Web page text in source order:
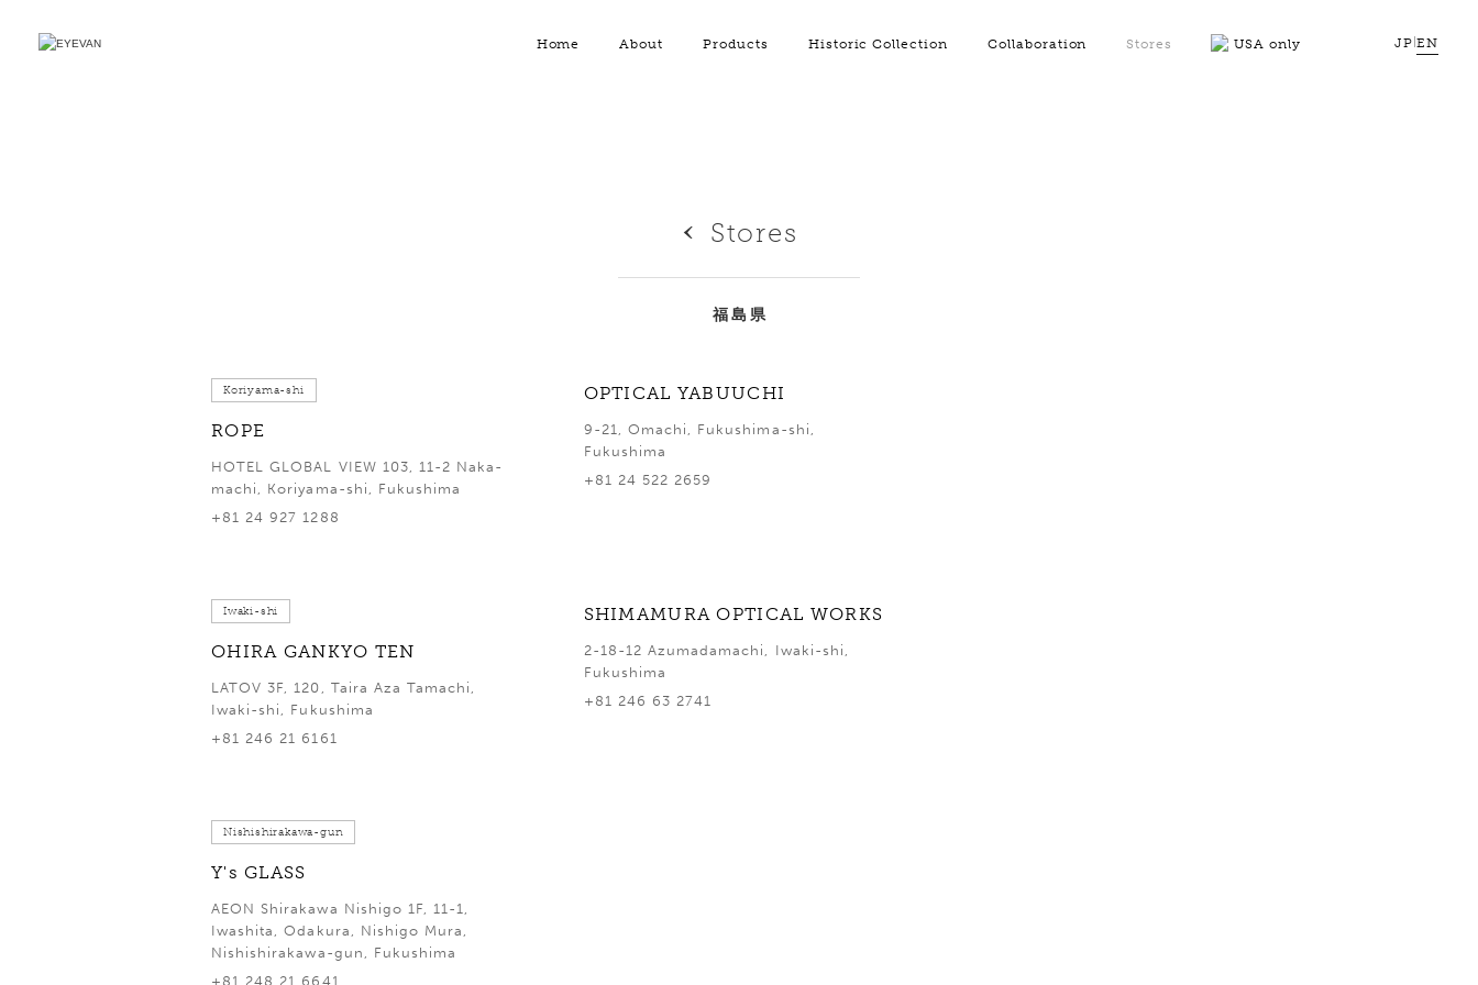
JP |EN
Home About Products Historic Collection Collaboration Stores USA only
Stores
福島県
Koriyama-shi
ROPE
HOTEL GLOBAL VIEW 103, 11-2 Naka-
machi, Koriyama-shi, Fukushima
+81 24 927 1288
OPTICAL YABUUCHI
9-21, Omachi, Fukushima-shi,
Fukushima
+81 24 522 2659
Iwaki-shi
OHIRA GANKYO TEN
LATOV 3F, 120, Taira Aza Tamachi,
Iwaki-shi, Fukushima
+81 246 21 6161
SHIMAMURA OPTICAL WORKS
2-18-12 Azumadamachi, Iwaki-shi,
Fukushima
+81 246 63 2741
Nishishirakawa-gun
Y's GLASS
AEON Shirakawa Nishigo 1F, 11-1,
Iwashita, Odakura, Nishigo Mura,
Nishishirakawa-gun, Fukushima
+81 248 21 6641